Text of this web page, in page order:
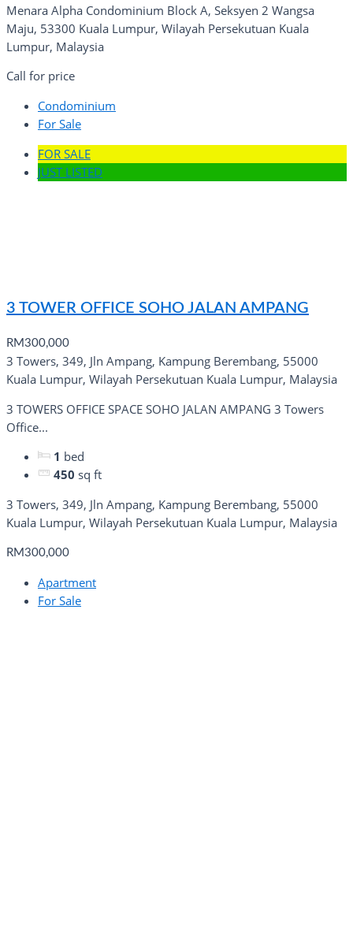
Menara Alpha Condominium Block A, Seksyen 2 Wangsa
Maju, 53300 Kuala Lumpur, Wilayah Persekutuan Kuala
Lumpur, Malaysia
Call for price
Condominium
For Sale
FOR SALE
JUST LISTED
3 TOWER OFFICE SOHO JALAN AMPANG
RM300,000
3 Towers, 349, Jln Ampang, Kampung Berembang, 55000
Kuala Lumpur, Wilayah Persekutuan Kuala Lumpur, Malaysia
3 TOWERS OFFICE SPACE SOHO JALAN AMPANG 3 Towers
Office...
1 bed
450 sq ft
3 Towers, 349, Jln Ampang, Kampung Berembang, 55000
Kuala Lumpur, Wilayah Persekutuan Kuala Lumpur, Malaysia
RM300,000
Apartment
For Sale